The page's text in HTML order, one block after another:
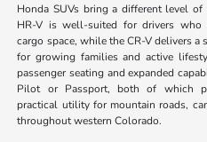
Honda SUVs bring a different level
HR-V is well-suited for drivers who
cargo space, while the CR-V delivers
for growing families and active
passenger seating and expanded
Pilot or Passport, both of which
practical utility for mountain roads,
throughout western Colorado.